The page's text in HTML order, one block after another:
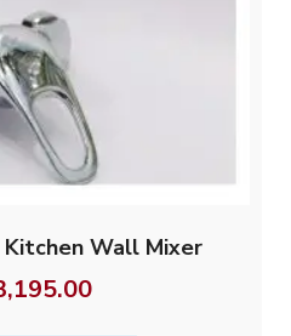
Kitchen Wall Mixer